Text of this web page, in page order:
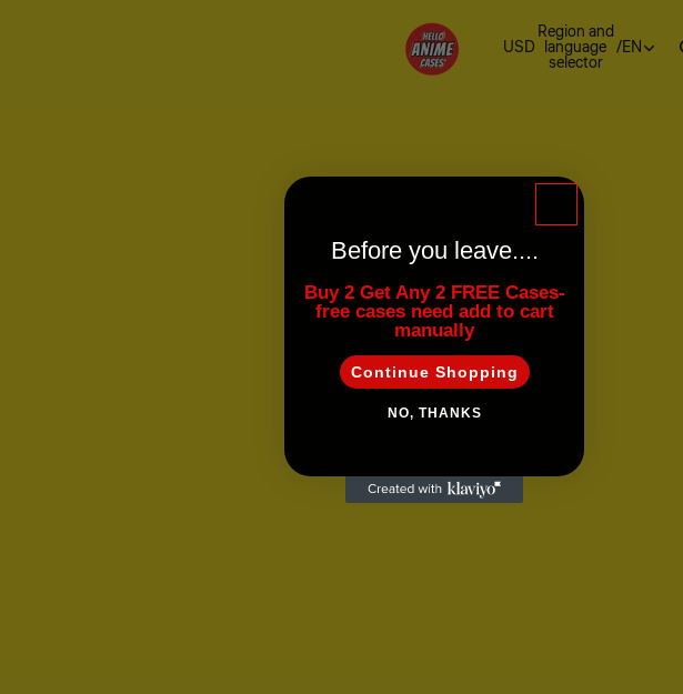
USD
Region and
language
selector
/EN
Before you leave....
Buy 2 Get Any 2 FREE Cases-
free cases need add to cart
manually
Continue Shopping
NO, THANKS